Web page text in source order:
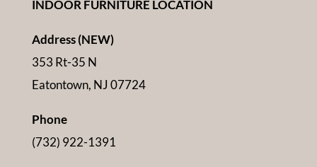
INDOOR FURNITURE LOCATION
Address (NEW)
353 Rt-35 N
Eatontown, NJ 07724
Phone
(732) 922-1391